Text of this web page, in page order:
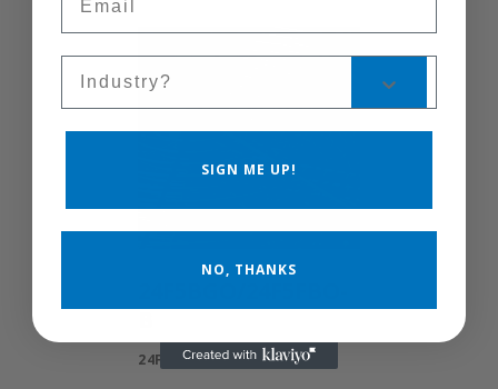
24F5BGO/24F5FBO-B
SIGN ME UP!
NO, THANKS